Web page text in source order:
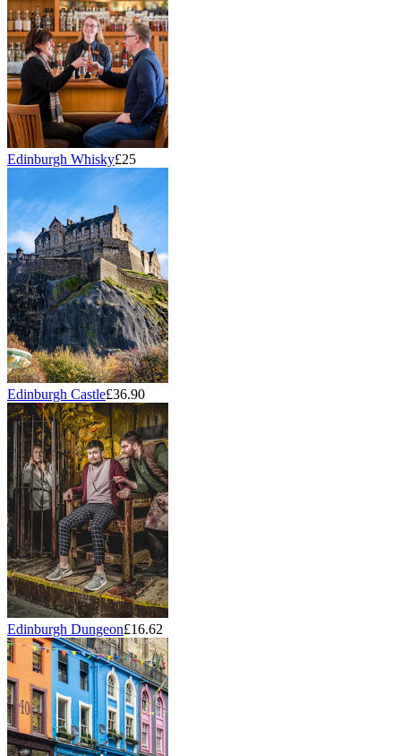
Edinburgh Whisky£25
Edinburgh Castle£36.90
Edinburgh Dungeon£16.62